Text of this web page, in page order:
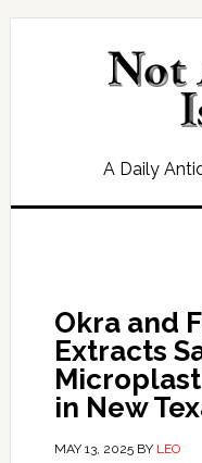
Skip
Skip
Skip
Skip
A Daily
Okra and
Extracts
in New
MAY 13, 2025BY LEO